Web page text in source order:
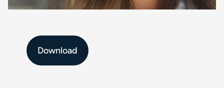
Download
$title
Full name*